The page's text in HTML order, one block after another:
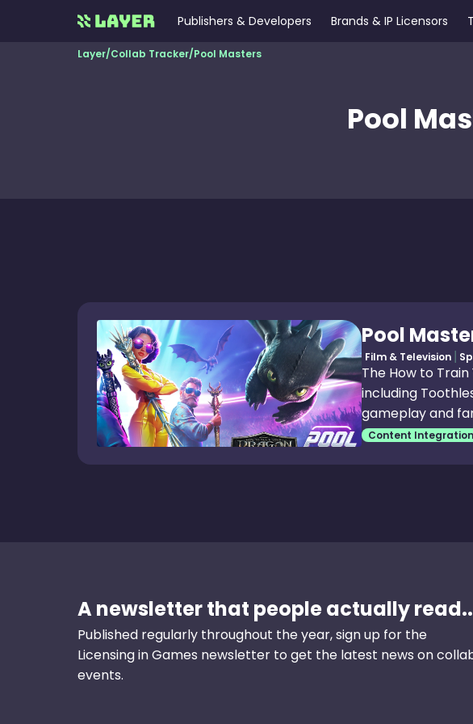
Publishers & Developers Brands & IP Licensors
Pool
Layer/Collab Tracker/Pool Masters
Pool
Film & Television
The How to
including
gameplay and
Content Integration
A newsletter that people actually
Published regularly throughout the year, sign up for the
Licensing in Games newsletter to get the latest news on
events.